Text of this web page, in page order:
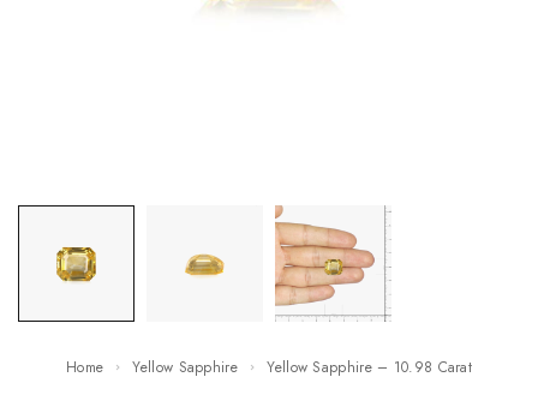
Home Yellow Sapphire Yellow Sapphire – 10.98 Carat